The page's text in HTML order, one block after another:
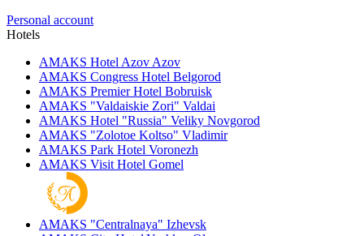
Personal account
Hotels
AMAKS Hotel Azov Azov
AMAKS Congress Hotel Belgorod
AMAKS Premier Hotel Bobruisk
AMAKS "Valdaiskie Zori" Valdai
AMAKS Hotel "Russia" Veliky Novgorod
AMAKS "Zolotoe Koltso" Vladimir
AMAKS Park Hotel Voronezh
AMAKS Visit Hotel Gomel
AMAKS "Centralnaya" Izhevsk